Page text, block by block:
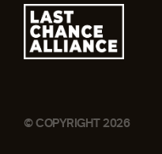
© COPYRIGHT 2026